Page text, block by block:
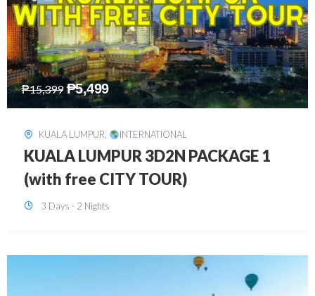
₱15,899 ₱8,199
SINGAPORE, INTERNATIONAL
SINGAPORE 3D2N PACKAGE 1 (with
FREE CITY TOUR)
3 Days - 2 Nights